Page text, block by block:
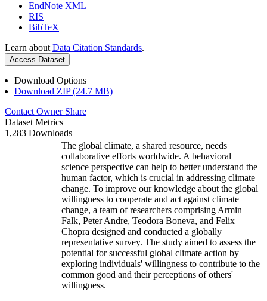
EndNote XML
RIS
BibTeX
Learn about Data Citation Standards.
Access Dataset
Download Options
Download ZIP (24.7 MB)
Contact Owner Share
Dataset Metrics
1,283 Downloads
The global climate, a shared resource, needs
collaborative efforts worldwide. A behavioral
science perspective can help to better understand the
human factor, which is crucial in addressing climate
change. To improve our knowledge about the global
willingness to cooperate and act against climate
change, a team of researchers comprising Armin
Falk, Peter Andre, Teodora Boneva, and Felix
Chopra designed and conducted a globally
representative survey. The study aimed to assess the
potential for successful global climate action by
exploring individuals' willingness to contribute to the
common good and their perceptions of others'
willingness.